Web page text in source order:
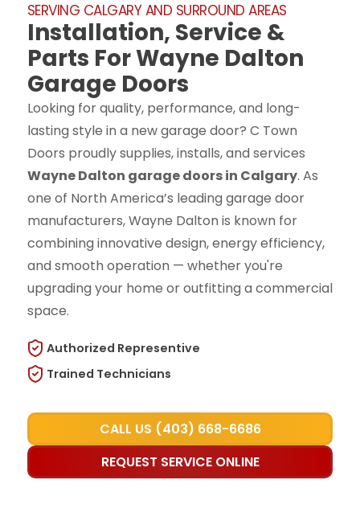
SERVING CALGARY AND SURROUND AREAS
Installation, Service &
Parts For Wayne Dalton
Garage Doors
Looking for quality, performance, and long-
lasting style in a new garage door? C Town
Doors proudly supplies, installs, and services
Wayne Dalton garage doors in Calgary. As
one of North America’s leading garage door
manufacturers, Wayne Dalton is known for
combining innovative design, energy efficiency,
and smooth operation — whether you're
upgrading your home or outfitting a commercial
space.
Authorized Representive
Trained Technicians
CALL US (403) 668-6686
REQUEST SERVICE ONLINE